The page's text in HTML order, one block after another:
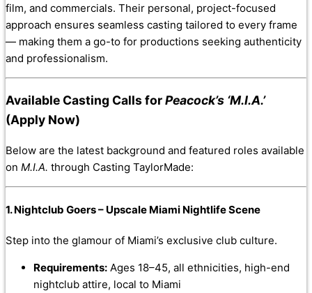
film, and commercials. Their personal, project-focused
approach ensures seamless casting tailored to every frame
— making them a go-to for productions seeking authenticity
and professionalism.
Available Casting Calls forPeacock’s ‘M.I.A.’
(Apply Now)
Below are the latest background and featured roles available
on M.I.A. through Casting TaylorMade:
1. Nightclub Goers – Upscale Miami Nightlife Scene
Step into the glamour of Miami’s exclusive club culture.
Requirements: Ages 18–45, all ethnicities, high-end
nightclub attire, local to Miami